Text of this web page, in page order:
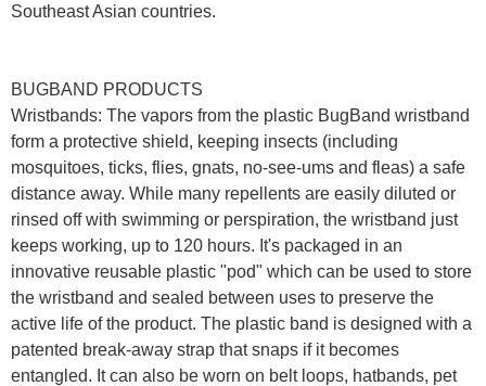
Southeast Asian countries.
BUGBAND PRODUCTS
Wristbands: The vapors from the plastic BugBand wristband
form a protective shield, keeping insects (including
mosquitoes, ticks, flies, gnats, no-see-ums and fleas) a safe
distance away. While many repellents are easily diluted or
rinsed off with swimming or perspiration, the wristband just
keeps working, up to 120 hours. It's packaged in an
innovative reusable plastic "pod" which can be used to store
the wristband and sealed between uses to preserve the
active life of the product. The plastic band is designed with a
patented break-away strap that snaps if it becomes
entangled. It can also be worn on belt loops, hatbands, pet